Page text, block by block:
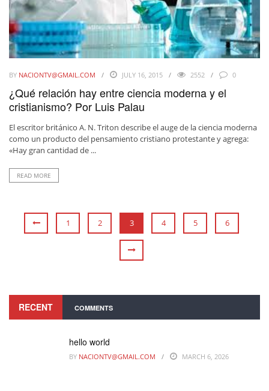
BY NACIONTV@GMAIL.COM JULY 16, 2015 2552 0
¿Qué relación hay entre ciencia moderna y el
cristianismo? Por Luis Palau
El escritor británico A. N. Triton describe el auge de la ciencia moderna
como un producto del pensamiento cristiano protestante y agrega:
«Hay gran cantidad de ...
READ MORE
1 2 3 4 5 6
RECENT COMMENTS
hello world
BY NACIONTV@GMAIL.COM MARCH 6, 2026